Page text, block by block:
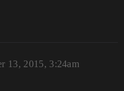
13, 2015, 3:24am